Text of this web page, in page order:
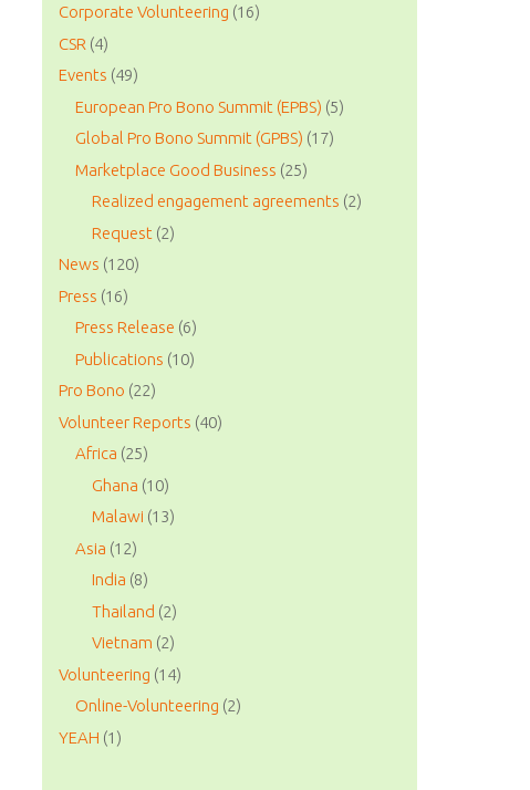
Corporate Volunteering (16)
CSR (4)
Events (49)
European Pro Bono Summit (EPBS) (5)
Global Pro Bono Summit (GPBS) (17)
Marketplace Good Business (25)
Realized engagement agreements (2)
Request (2)
News (120)
Press (16)
Press Release (6)
Publications (10)
Pro Bono (22)
Volunteer Reports (40)
Africa (25)
Ghana (10)
Malawi (13)
Asia (12)
India (8)
Thailand (2)
Vietnam (2)
Volunteering (14)
Online-Volunteering (2)
YEAH (1)